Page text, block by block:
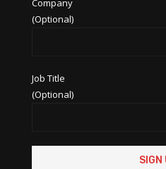
Company
(Optional)
Job Title
(Optional)